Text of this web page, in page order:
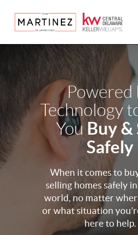
Powered
Technology
You Buy &
Safely
When it comes to
selling homes safely
world, no matter
or what situation
here to help.